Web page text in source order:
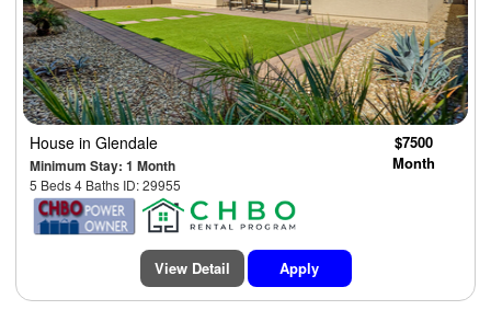
House in Glendale
Minimum Stay: 1 Month
5 Beds 4 Baths ID: 29955
$7500
Month
View Detail Apply